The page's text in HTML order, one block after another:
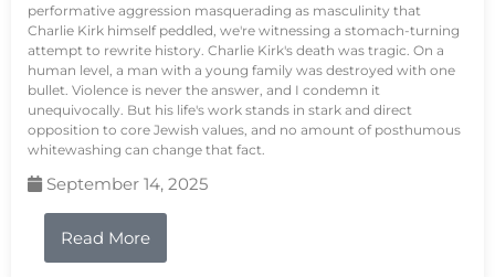
performative aggression masquerading as masculinity that
Charlie Kirk himself peddled, we're witnessing a stomach-turning
attempt to rewrite history. Charlie Kirk's death was tragic. On a
human level, a man with a young family was destroyed with one
bullet. Violence is never the answer, and I condemn it
unequivocally. But his life's work stands in stark and direct
opposition to core Jewish values, and no amount of posthumous
whitewashing can change that fact.
September 14, 2025
Read More